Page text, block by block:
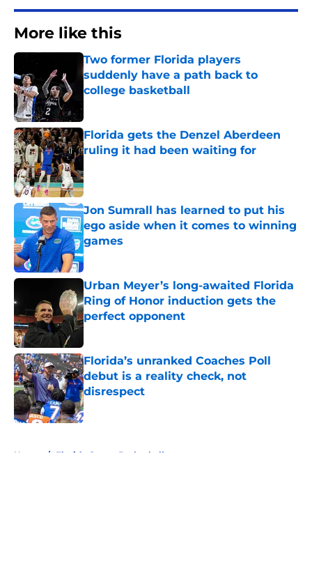
More like this
Two former Florida players
suddenly have a path back to
college basketball
Florida gets the Denzel Aberdeen
ruling it had been waiting for
Jon Sumrall has learned to put his
ego aside when it comes to winning
games
Published by on Invalid Date
Urban Meyer’s long-awaited Florida
Ring of Honor induction gets the
perfect opponent
Published by on Invalid Date
Florida’s unranked Coaches Poll
debut is a reality check, not
disrespect
Published by on Invalid Date
Home / Florida Gators Basketball